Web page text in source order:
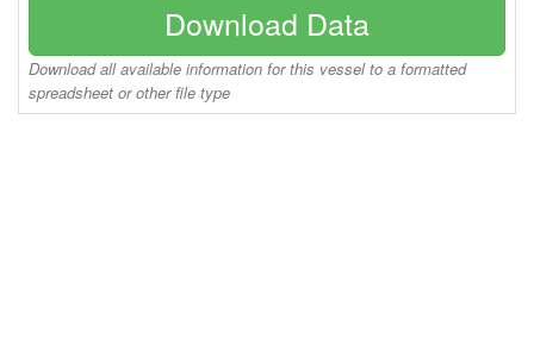
Download Data
Download all available information for this vessel to a formatted
spreadsheet or other file type